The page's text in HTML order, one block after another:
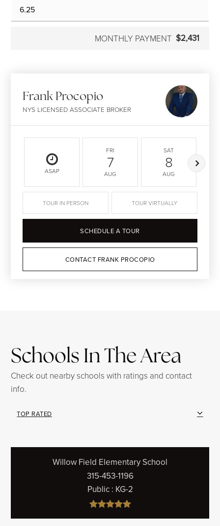
MONTHLY PAYMENT $2,431
Frank Procopio
NYS LICENSED ASSOCIATE BROKER
ASAP
FRI
7
AUG
SAT
8
AUG
TOUR IN PERSON TOUR VIRTUALLY
SCHEDULE A TOUR
CONTACT FRANK PROCOPIO
Schools In The Area
Check out nearby schools with ratings and contact
info.
TOP RATED
Willow Field Elementary School
315-453-1196
Public KG-2